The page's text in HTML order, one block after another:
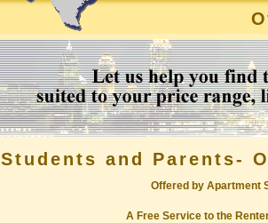
Students and Parents-
Offered by Apartment
A Free Service to the Renter